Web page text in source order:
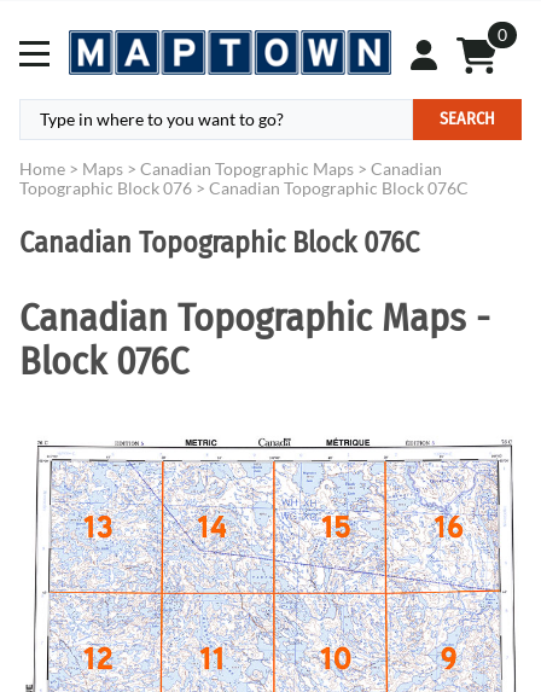
0
SEARCH
Home > Maps > Canadian Topographic Maps > Canadian
Topographic Block 076 > Canadian Topographic Block 076C
Canadian Topographic Block 076C
Canadian Topographic Maps -
Block 076C